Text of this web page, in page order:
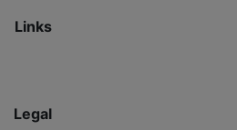
Links
Legal